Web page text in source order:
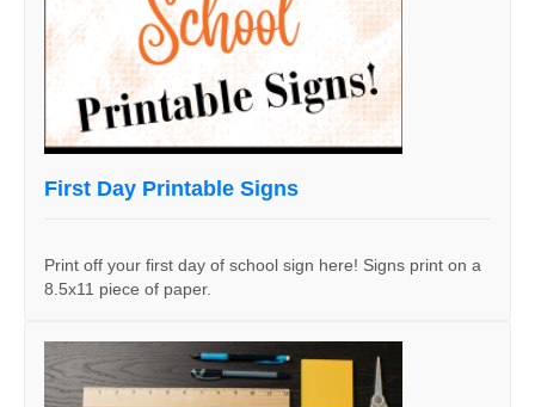
First Day Printable Signs
Print off your first day of school sign here! Signs print on a
8.5x11 piece of paper.